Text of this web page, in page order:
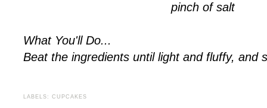
pinch of salt
What You'll Do...
Beat the ingredients until light and fluffy, and
LABELS: CUPCAKES